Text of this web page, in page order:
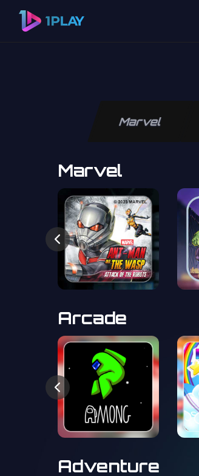
Marvel
Marvel
Arcade
Adventure